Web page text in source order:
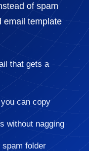
of spam
email template
that gets a
can copy
without nagging
folder